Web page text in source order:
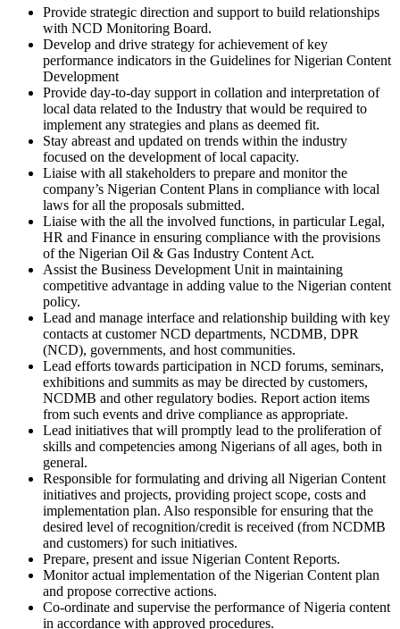
Provide strategic direction and support to build relationships
with NCD Monitoring Board.
Develop and drive strategy for achievement of key
performance indicators in the Guidelines for Nigerian Content
Development
Provide day-to-day support in collation and interpretation of
local data related to the Industry that would be required to
implement any strategies and plans as deemed fit.
Stay abreast and updated on trends within the industry
focused on the development of local capacity.
Liaise with all stakeholders to prepare and monitor the
company’s Nigerian Content Plans in compliance with local
laws for all the proposals submitted.
Liaise with the all the involved functions, in particular Legal,
HR and Finance in ensuring compliance with the provisions
of the Nigerian Oil & Gas Industry Content Act.
Assist the Business Development Unit in maintaining
competitive advantage in adding value to the Nigerian content
policy.
Lead and manage interface and relationship building with key
contacts at customer NCD departments, NCDMB, DPR
(NCD), governments, and host communities.
Lead efforts towards participation in NCD forums, seminars,
exhibitions and summits as may be directed by customers,
NCDMB and other regulatory bodies. Report action items
from such events and drive compliance as appropriate.
Lead initiatives that will promptly lead to the proliferation of
skills and competencies among Nigerians of all ages, both in
general.
Responsible for formulating and driving all Nigerian Content
initiatives and projects, providing project scope, costs and
implementation plan. Also responsible for ensuring that the
desired level of recognition/credit is received (from NCDMB
and customers) for such initiatives.
Prepare, present and issue Nigerian Content Reports.
Monitor actual implementation of the Nigerian Content plan
and propose corrective actions.
Co-ordinate and supervise the performance of Nigeria content
in accordance with approved procedures.